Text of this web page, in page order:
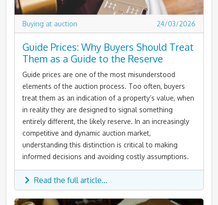
Buying at auction 24/03/2026
Guide Prices: Why Buyers Should Treat
Them as a Guide to the Reserve
Guide prices are one of the most misunderstood
elements of the auction process. Too often, buyers
treat them as an indication of a property’s value, when
in reality they are designed to signal something
entirely different, the likely reserve. In an increasingly
competitive and dynamic auction market,
understanding this distinction is critical to making
informed decisions and avoiding costly assumptions.
Read the full article...